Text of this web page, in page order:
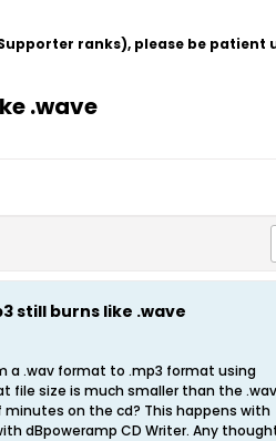
ranks), please be
.wave
still burns like .wave
a .wav format to .mp3 format using
file size is much smaller than the
on the cd? This happens with
dBpoweramp CD Writer. Any